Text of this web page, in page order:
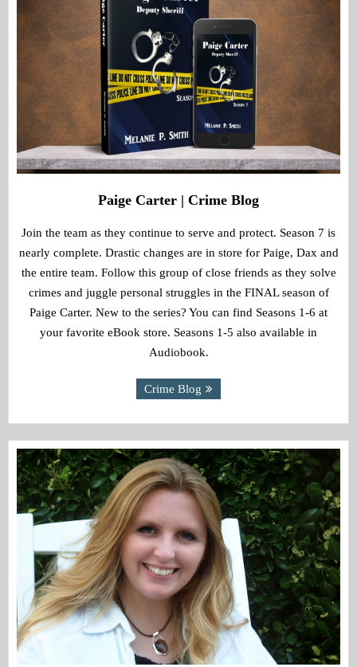
Paige Carter | Crime Blog
Join the team as they continue to serve and protect. Season 7 is
nearly complete. Drastic changes are in store for Paige, Dax and
the entire team. Follow this group of close friends as they solve
crimes and juggle personal struggles in the FINAL season of
Paige Carter. New to the series? You can find Seasons 1-6 at
your favorite eBook store. Seasons 1-5 also available in
Audiobook.
Crime Blog